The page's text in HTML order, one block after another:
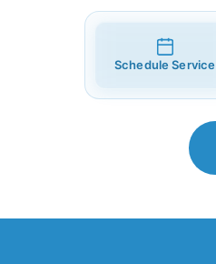
Schedule Service